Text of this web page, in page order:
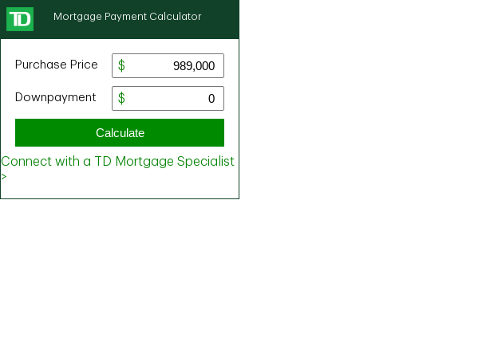
Mortgage Payment Calculator
Purchase Price
Downpayment
Calculate
Connect with a TD Mortgage Specialist
>